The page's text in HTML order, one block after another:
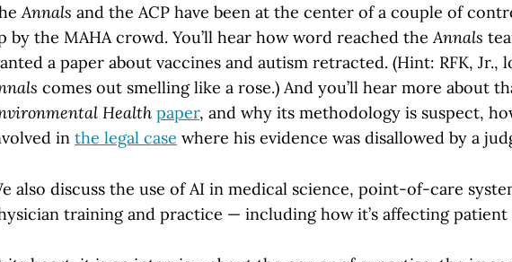
Annals and the ACP have been at the center of a couple of
by the MAHA crowd. You’ll hear how word reached theAnnals
a paper about vaccines and autism retracted. (Hint: RFK, Jr.,
comes out smelling like a rose.) And you’ll hear more about
Health paper, and why its methodology is suspect,
in the legal case where his evidence was disallowed by a
also discuss the use of AI in medical science, point-of-care
training and practice — including how it’s affecting